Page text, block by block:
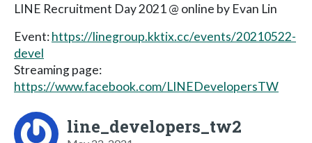
LINE Recruitment Day 2021 @ online by Evan Lin
Event:https://linegroup.kktix.cc/events/20210522-
devel
Streaming page:
https://www.facebook.com/LINEDevelopersTW
line_developers_tw2